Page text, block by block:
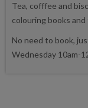
Tea, cofffee and
colouring books
No need to book,
Wednesday 10am-